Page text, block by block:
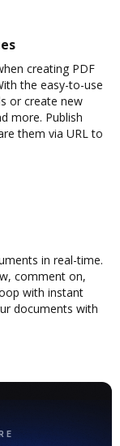
creating PDF
the easy-to-use
or create new
more. Publish
them via URL to
in real-time.
comment on,
with instant
documents with